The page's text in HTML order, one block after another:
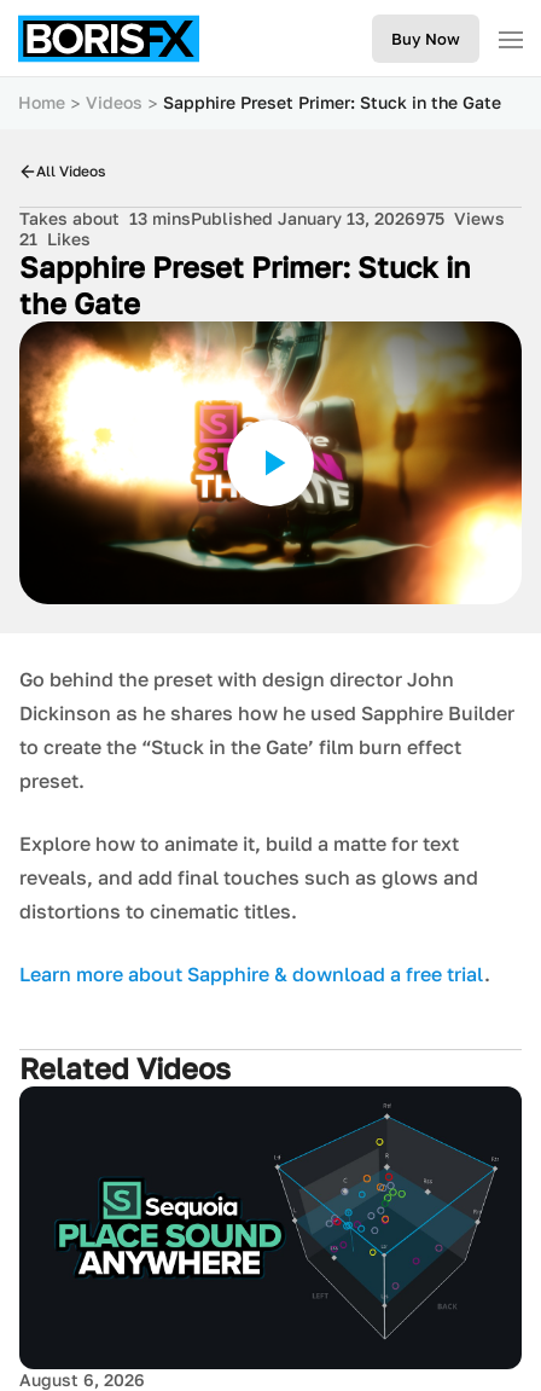
Buy Now
Home Videos Sapphire Preset Primer: Stuck in the Gate
All Videos
Takes about 13 minsPublished January 13, 2026975 Views
21 Likes
Sapphire Preset Primer: Stuck in
the Gate
Go behind the preset with design director John
Dickinson as he shares how he used Sapphire Builder
to create the “Stuck in the Gate’ film burn effect
preset.
Explore how to animate it, build a matte for text
reveals, and add final touches such as glows and
distortions to cinematic titles.
L earn more about Sapphire & download a free trial.
Related Videos
August 6, 2026